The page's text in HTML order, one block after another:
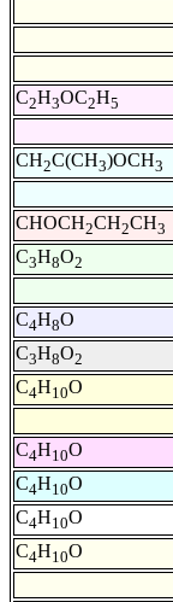
C2H3OC2H5
CH2C(CH3)OCH3
CHOCH2CH2CH3
C3H8O2
C4H8O
C3H8O2
C4H10O
C4H10O
C4H10O
C4H10O
C4H10O